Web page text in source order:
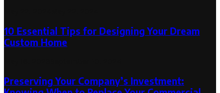
10 Essential Tips for Designing Your Dream
Custom Home
Preserving Your Company’s Investment: